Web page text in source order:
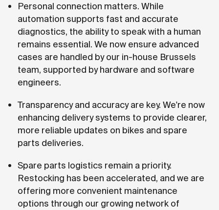
Personal connection matters. While
automation supports fast and accurate
diagnostics, the ability to speak with a human
remains essential. We now ensure advanced
cases are handled by our in-house Brussels
team, supported by hardware and software
engineers.
Transparency and accuracy are key. We're now
enhancing delivery systems to provide clearer,
more reliable updates on bikes and spare
parts deliveries.
Spare parts logistics remain a priority.
Restocking has been accelerated, and we are
offering more convenient maintenance
options through our growing network of